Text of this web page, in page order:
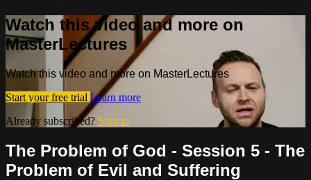
Watch this video and more on
MasterLectures
Watch this video and more on MasterLectures
Start your free trial Learn more
Already subscribed? Sign in
The Problem of God - Session 5 - The
Problem of Evil and Suffering